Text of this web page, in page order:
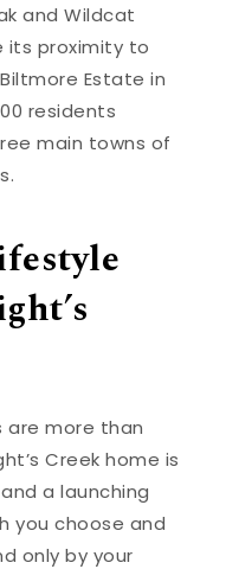
and Wildcat
its proximity to
Estate in
residents
main towns of
are more than
Creek home is
a launching
you choose and
only by your